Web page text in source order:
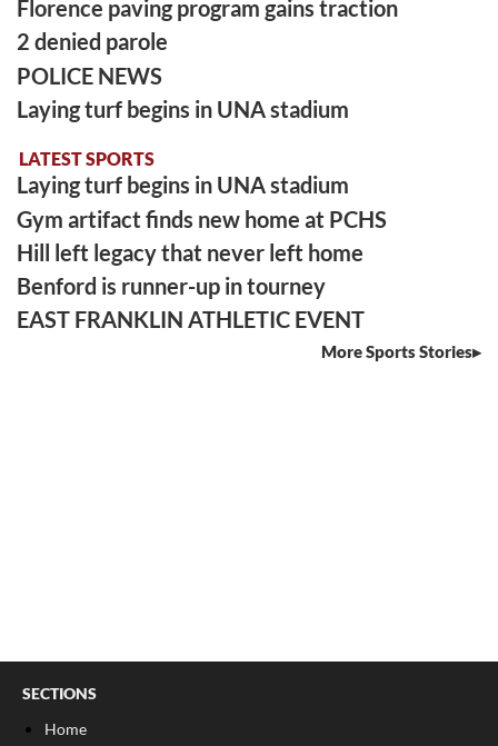
Florence paving program gains traction
2 denied parole
POLICE NEWS
Laying turf begins in UNA stadium
LATEST SPORTS
Laying turf begins in UNA stadium
Gym artifact finds new home at PCHS
Hill left legacy that never left home
Benford is runner-up in tourney
EAST FRANKLIN ATHLETIC EVENT
More Sports Stories
SECTIONS
Home